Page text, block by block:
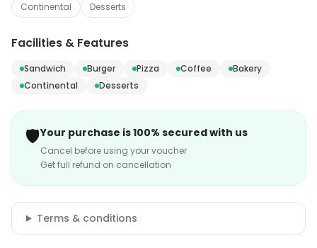
Continental
Desserts
Facilities & Features
Sandwich Burger Pizza Coffee
Bakery
Continental
Desserts
🛡️Your purchase is 100% secured with us
Cancel before using your voucher
Get full refund on cancellation
Terms & conditions